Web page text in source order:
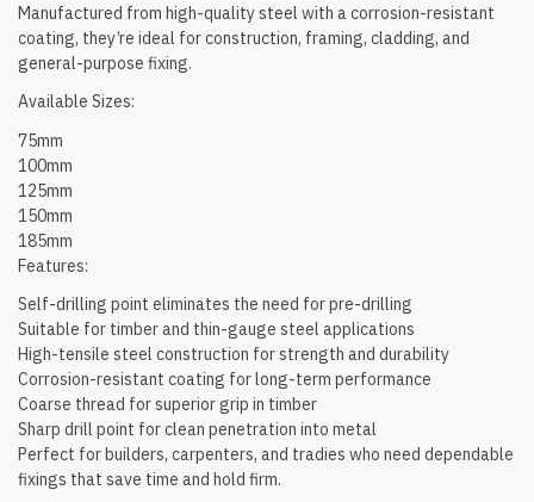
Manufactured from high-quality steel with a corrosion-resistant
coating, they’re ideal for construction, framing, cladding, and
general-purpose fixing.
Available Sizes:
75mm
100mm
125mm
150mm
185mm
Features:
Self-drilling point eliminates the need for pre-drilling
Suitable for timber and thin-gauge steel applications
High-tensile steel construction for strength and durability
Corrosion-resistant coating for long-term performance
Coarse thread for superior grip in timber
Sharp drill point for clean penetration into metal
Perfect for builders, carpenters, and tradies who need dependable
fixings that save time and hold firm.